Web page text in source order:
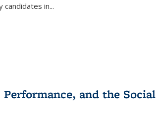
candidates in...
and the Social